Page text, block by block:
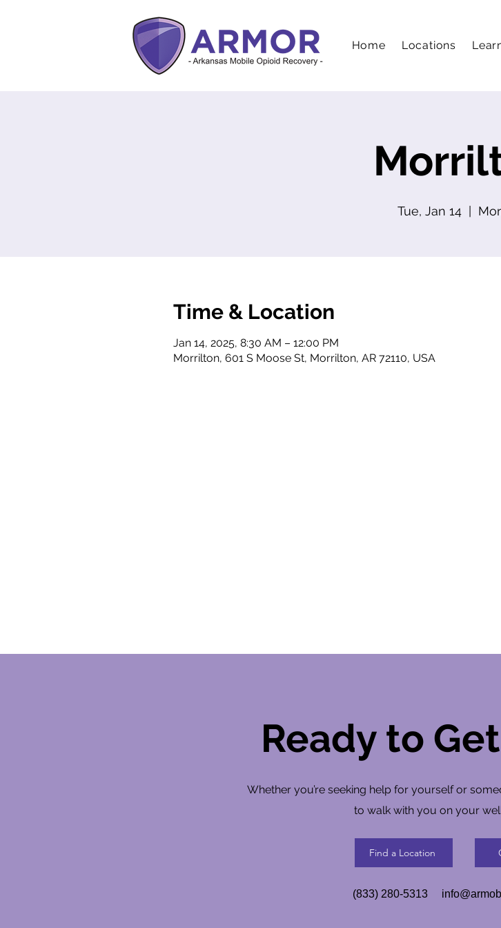
Home Locations
Tue, Jan 14
  |
Time & Location
Jan 14, 2025, 8:30 AM – 12:00 PM
Morrilton, 601 S Moose St, Morrilton, AR 72110, USA
Ready to
Whether you’re seeking help for yourself or
to walk with you on your
Find a Location
(833) 280-5313